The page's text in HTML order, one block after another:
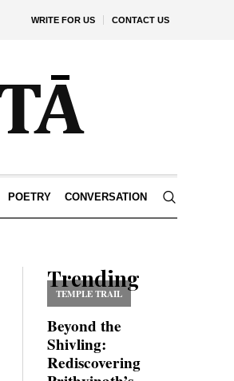
WRITE FOR US CONTACT US
POETRY CONVERSATION
Trending